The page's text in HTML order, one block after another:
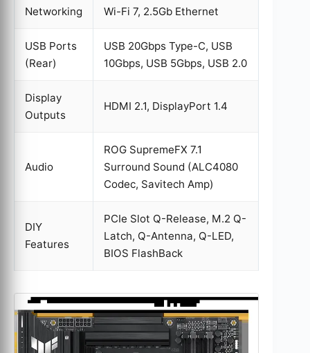
Networking Wi-Fi 7, 2.5Gb Ethernet
USB Ports
(Rear)
USB 20Gbps Type-C, USB
10Gbps, USB 5Gbps, USB 2.0
Display
Outputs
HDMI 2.1, DisplayPort 1.4
Audio
ROG SupremeFX 7.1
Surround Sound (ALC4080
Codec, Savitech Amp)
DIY
Features
PCIe Slot Q-Release, M.2 Q-
Latch, Q-Antenna, Q-LED,
BIOS FlashBack